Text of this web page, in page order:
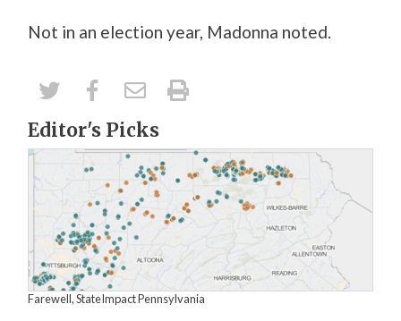
Not in an election year, Madonna noted.
Editor's Picks
Farewell, StateImpact Pennsylvania